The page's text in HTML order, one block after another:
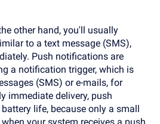
other hand, you'll usually
to a text message (SMS),
Push notifications are
a notification trigger, which is
(SMS) or e-mails, for
immediate delivery, push
life, because only a small